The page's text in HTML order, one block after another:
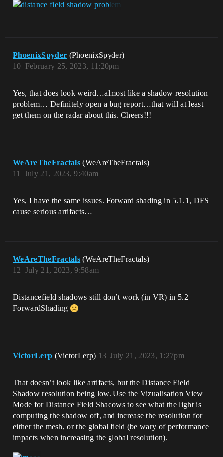
PhoenixSpyder (PhoenixSpyder)
February 25, 2023, 11:20pm
10
Yes, that does look weird…almost like a shadow resolution
problem… Definitely open a bug report…that will at least
get them on the radar about this. Cheers!!!
WeAreTheFractals (WeAreTheFractals)
July 21, 2023, 9:40am
11
Yes, I have the same issues. Forward shading in 5.1.1, DFS
cause serious artifacts…
WeAreTheFractals (WeAreTheFractals)
July 21, 2023, 9:58am
12
Distancefield shadows still don’t work (in VR) in 5.2
ForwardShading
VictorLerp (VictorLerp) July 21, 2023, 1:27pm
13
That doesn’t look like artifacts, but the Distance Field
Shadow resolution being low. Use the Vizualisation View
Mode for Distance Field Shadows to see what the light is
computing the shadow off, and increase the resolution for
either the mesh, or the global field (be wary of performance
impacts when increasing the global resolution).